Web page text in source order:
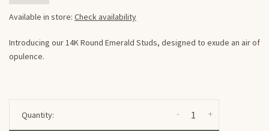
Available in store: Check availability
Introducing our 14K Round Emerald Studs, designed to exude an air of
opulence.
Quantity: +
-